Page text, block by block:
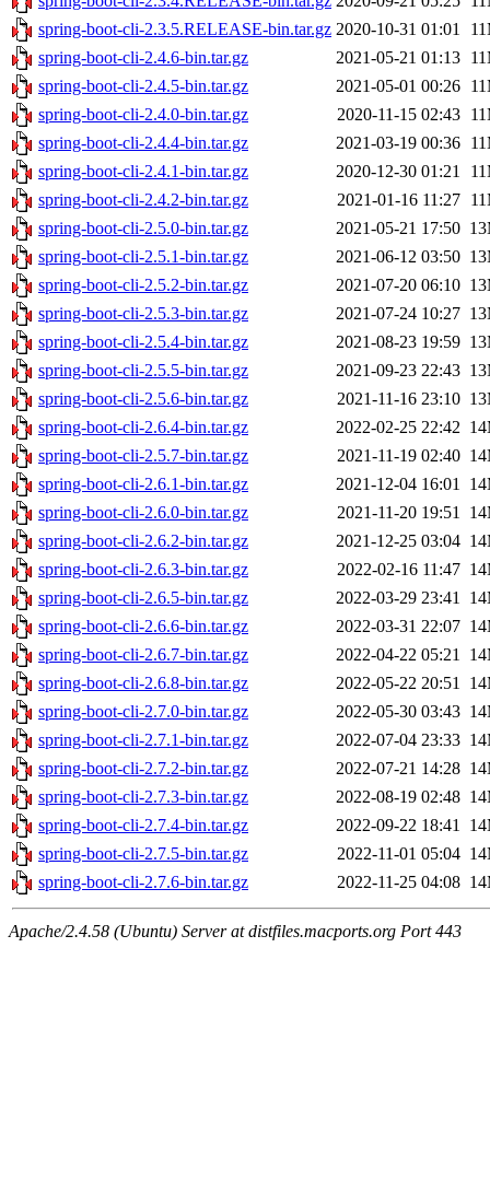
spring-boot-cli-2.3.5.RELEASE-bin.tar.gz 2020-10-31 01:01
spring-boot-cli-2.4.6-bin.tar.gz
2021-05-21 01:13
spring-boot-cli-2.4.5-bin.tar.gz
2021-05-01 00:26
spring-boot-cli-2.4.0-bin.tar.gz
2020-11-15 02:43
spring-boot-cli-2.4.4-bin.tar.gz
2021-03-19 00:36
spring-boot-cli-2.4.1-bin.tar.gz
2020-12-30 01:21
spring-boot-cli-2.4.2-bin.tar.gz
2021-01-16 11:27
spring-boot-cli-2.5.0-bin.tar.gz
2021-05-21 17:50
spring-boot-cli-2.5.1-bin.tar.gz
2021-06-12 03:50
spring-boot-cli-2.5.2-bin.tar.gz
2021-07-20 06:10
spring-boot-cli-2.5.3-bin.tar.gz
2021-07-24 10:27
spring-boot-cli-2.5.4-bin.tar.gz
2021-08-23 19:59
spring-boot-cli-2.5.5-bin.tar.gz
2021-09-23 22:43
spring-boot-cli-2.5.6-bin.tar.gz
2021-11-16 23:10
spring-boot-cli-2.6.4-bin.tar.gz
2022-02-25 22:42
spring-boot-cli-2.5.7-bin.tar.gz
2021-11-19 02:40
spring-boot-cli-2.6.1-bin.tar.gz
2021-12-04 16:01
spring-boot-cli-2.6.0-bin.tar.gz
2021-11-20 19:51
spring-boot-cli-2.6.2-bin.tar.gz
2021-12-25 03:04
spring-boot-cli-2.6.3-bin.tar.gz
2022-02-16 11:47
spring-boot-cli-2.6.5-bin.tar.gz
2022-03-29 23:41
spring-boot-cli-2.6.6-bin.tar.gz
2022-03-31 22:07
spring-boot-cli-2.6.7-bin.tar.gz
2022-04-22 05:21
spring-boot-cli-2.6.8-bin.tar.gz
2022-05-22 20:51
spring-boot-cli-2.7.0-bin.tar.gz
2022-05-30 03:43
spring-boot-cli-2.7.1-bin.tar.gz
2022-07-04 23:33
spring-boot-cli-2.7.2-bin.tar.gz
2022-07-21 14:28
spring-boot-cli-2.7.3-bin.tar.gz
2022-08-19 02:48
spring-boot-cli-2.7.4-bin.tar.gz
2022-09-22 18:41
spring-boot-cli-2.7.5-bin.tar.gz
2022-11-01 05:04
spring-boot-cli-2.7.6-bin.tar.gz
2022-11-25 04:08
Apache/2.4.58 (Ubuntu) Server at distfiles.macports.org Port 443